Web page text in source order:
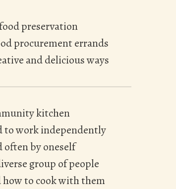
preservation
procurement errands
and delicious ways
kitchen
to work independently
by oneself
group of people
how to cook with them